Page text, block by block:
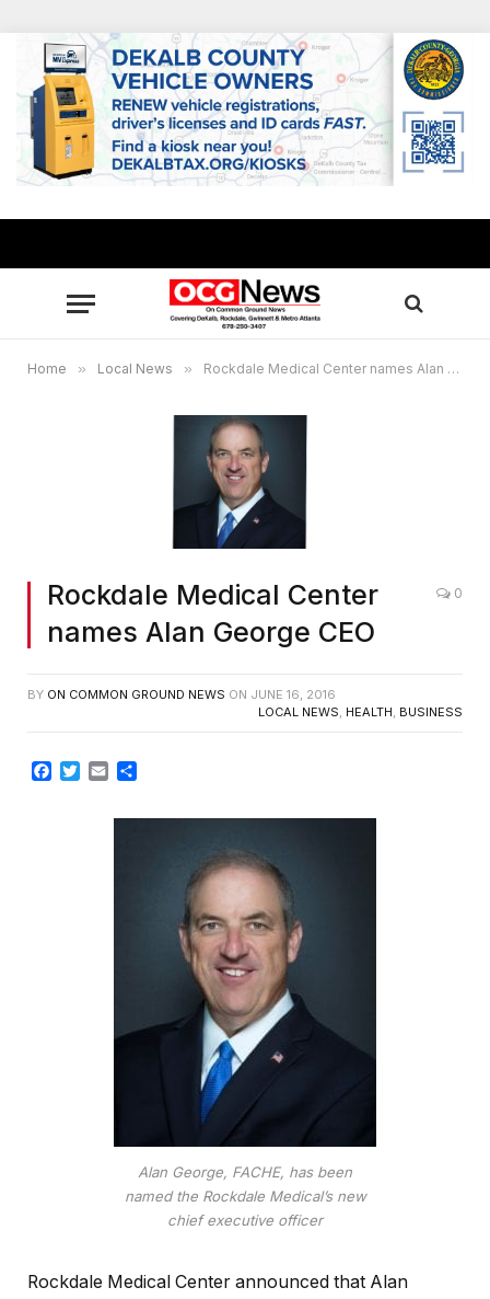
Home » Local News » Rockdale Medical Center names Alan George CEO
Rockdale Medical Center
names Alan George CEO
0
BY ON COMMON GROUND NEWS ON JUNE 16, 2016
LOCAL NEWS, HEALTH, BUSINESS
Facebook
Twitter
Email
Alan George, FACHE, has been
named the Rockdale Medical’s new
chief executive officer
Rockdale Medical Center announced that Alan